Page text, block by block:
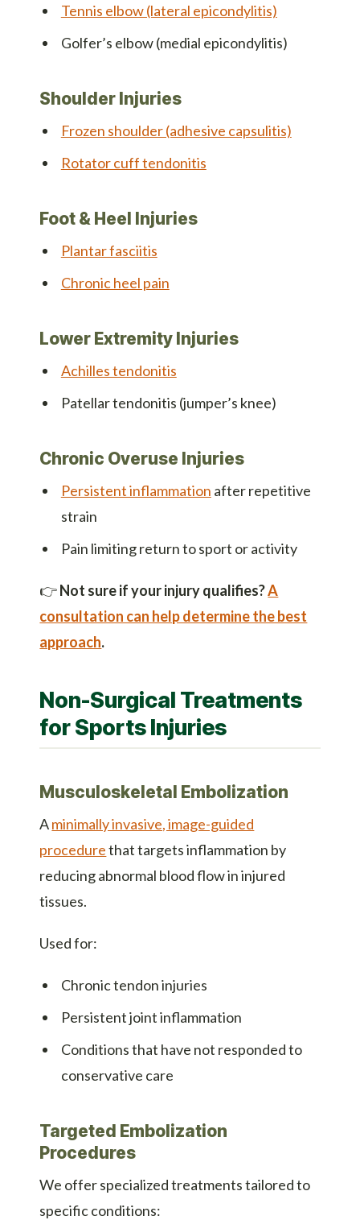
Tennis elbow (lateral epicondylitis)
Golfer’s elbow (medial epicondylitis)
Shoulder Injuries
Frozen shoulder (adhesive capsulitis)
Rotator cuff tendonitis
Foot & Heel Injuries
Plantar fasciitis
Chronic heel pain
Lower Extremity Injuries
Achilles tendonitis
Patellar tendonitis (jumper’s knee)
Chronic Overuse Injuries
Persistent inflammation after repetitive
strain
Pain limiting return to sport or activity
👉Not sure if your injury qualifies?A
consultation can help determine the best
approach.
Non-Surgical Treatments
for Sports Injuries
Musculoskeletal Embolization
Aminimally invasive, image-guided
procedurethat targets inflammation by
reducing abnormal blood flow in injured
tissues.
Used for:
Chronic tendon injuries
Persistent joint inflammation
Conditions that have not responded to
conservative care
Targeted Embolization
Procedures
We offer specialized treatments tailored to
specific conditions: